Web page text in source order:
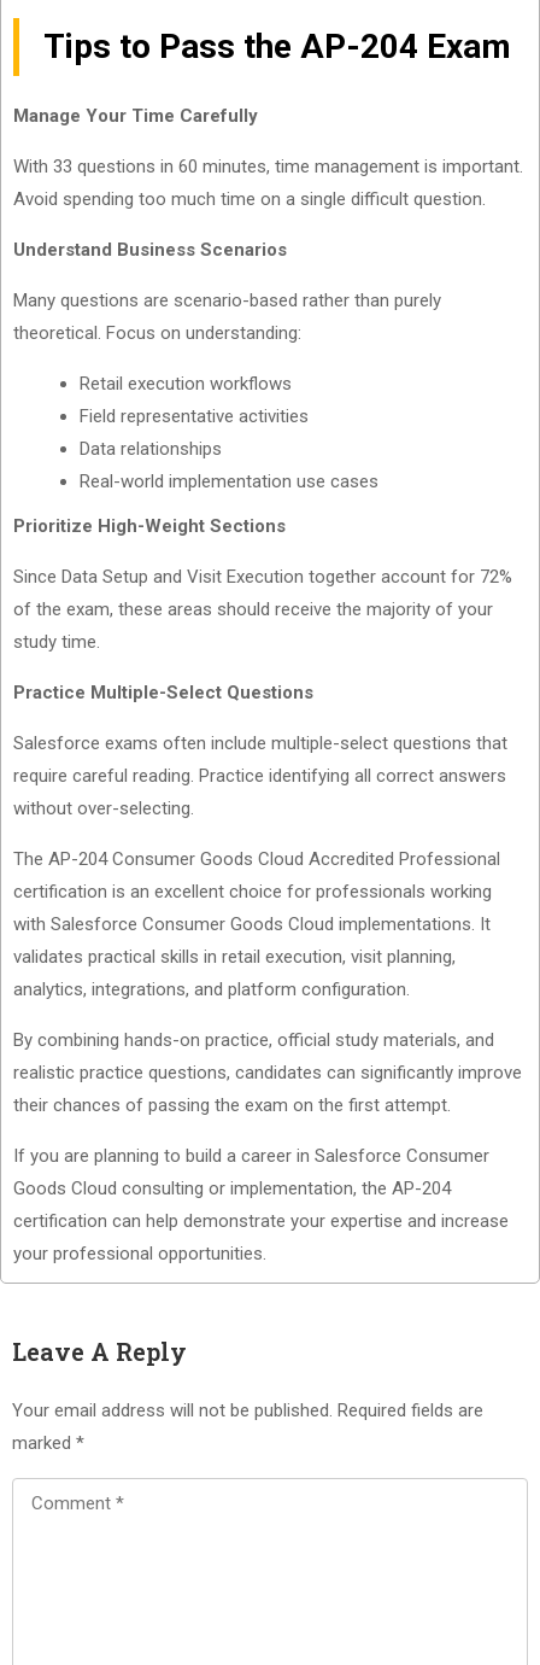
Tips to Pass the AP-204 Exam
Manage Your Time Carefully
With 33 questions in 60 minutes, time management is important.
Avoid spending too much time on a single difficult question.
Understand Business Scenarios
Many questions are scenario-based rather than purely
theoretical. Focus on understanding:
Retail execution workflows
Field representative activities
Data relationships
Real-world implementation use cases
Prioritize High-Weight Sections
Since Data Setup and Visit Execution together account for 72%
of the exam, these areas should receive the majority of your
study time.
Practice Multiple-Select Questions
Salesforce exams often include multiple-select questions that
require careful reading. Practice identifying all correct answers
without over-selecting.
The AP-204 Consumer Goods Cloud Accredited Professional
certification is an excellent choice for professionals working
with Salesforce Consumer Goods Cloud implementations. It
validates practical skills in retail execution, visit planning,
analytics, integrations, and platform configuration.
By combining hands-on practice, official study materials, and
realistic practice questions, candidates can significantly improve
their chances of passing the exam on the first attempt.
If you are planning to build a career in Salesforce Consumer
Goods Cloud consulting or implementation, the AP-204
certification can help demonstrate your expertise and increase
your professional opportunities.
Leave A Reply
Your email address will not be published. Required fields are
marked *